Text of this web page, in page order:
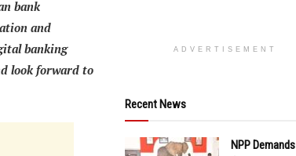
bank
and
banking
look forward to
ADVERTISEMENT
Recent News
NPP Demands